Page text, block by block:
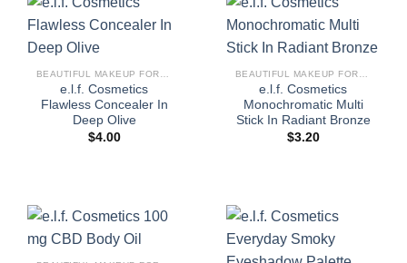
e.l.f. Cosmetics
Flawless Concealer In
Deep Olive
$4.00
e.l.f. Cosmetics
Monochromatic Multi
Stick In Radiant Bronze
$3.20